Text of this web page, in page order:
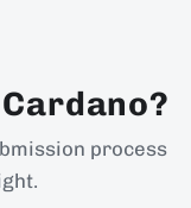
process